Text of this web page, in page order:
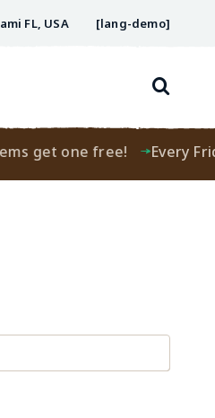
FL, USA [lang-demo]
get one free! Every